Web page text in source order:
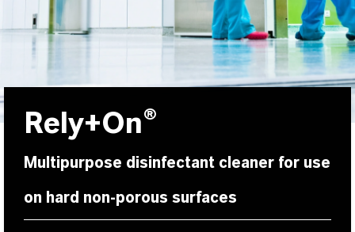
Rely+On®
Multipurpose disinfectant cleaner for use
on hard non-porous surfaces